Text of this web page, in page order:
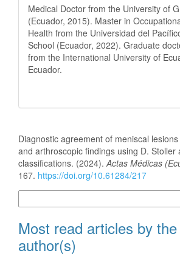
Medical Doctor from the University of
(Ecuador, 2015). Master in
Health from the Universidad del
School (Ecuador, 2022). Graduate
from the International University of
Ecuador.
Diagnostic agreement of meniscal
and arthroscopic findings using D. Stoller
classifications. (2024). Actas Médicas
167. https://doi.org/10.61284/217
Most read articles by
author(s)